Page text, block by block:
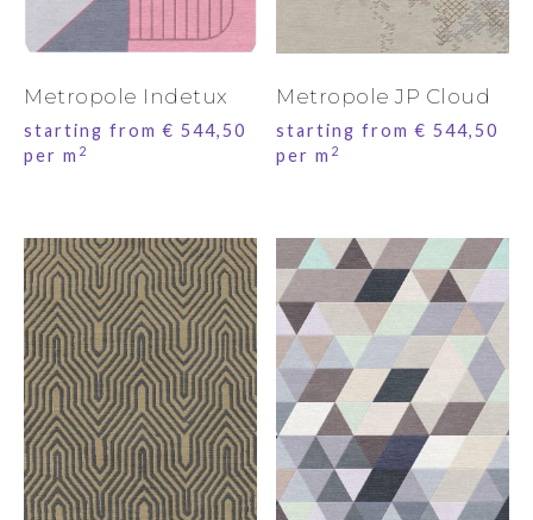
Metropole Indetux
starting from€ 544,50
per m 2
Metropole JP Cloud
starting from€ 544,50
per m 2